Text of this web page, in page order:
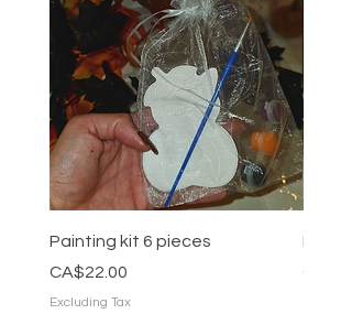
Painting kit 6 pieces
Price
CA$22.00
Excluding Tax
Price